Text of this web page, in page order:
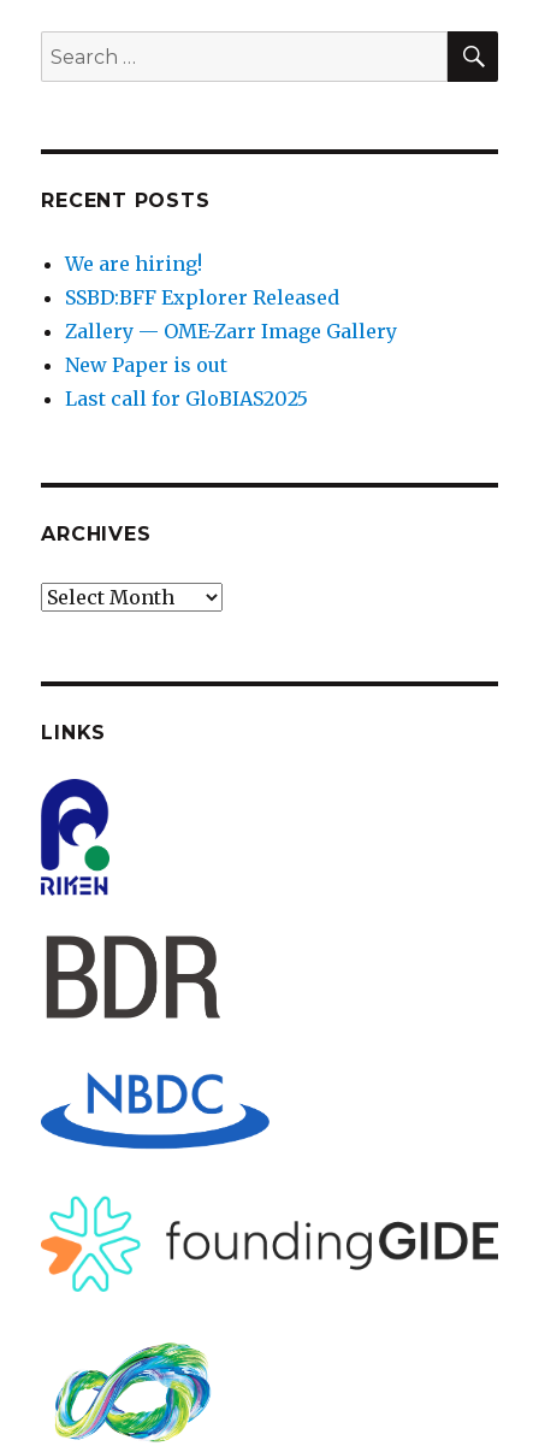
Search
for:
RECENT POSTS
We are hiring!
SSBD:BFF Explorer Released
Zallery — OME-Zarr Image Gallery
New Paper is out
Last call for GloBIAS2025
ARCHIVES
Archives
LINKS